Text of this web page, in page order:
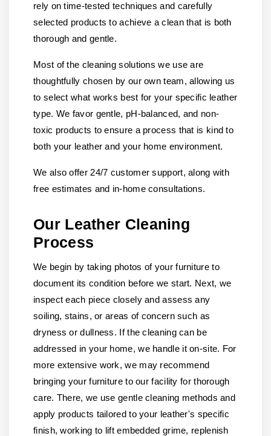
rely on time-tested techniques and carefully
selected products to achieve a clean that is both
thorough and gentle.
Most of the cleaning solutions we use are
thoughtfully chosen by our own team, allowing us
to select what works best for your specific leather
type. We favor gentle, pH-balanced, and non-
toxic products to ensure a process that is kind to
both your leather and your home environment.
We also offer 24/7 customer support, along with
free estimates and in-home consultations.
Our Leather Cleaning
Process
We begin by taking photos of your furniture to
document its condition before we start. Next, we
inspect each piece closely and assess any
soiling, stains, or areas of concern such as
dryness or dullness. If the cleaning can be
addressed in your home, we handle it on-site. For
more extensive work, we may recommend
bringing your furniture to our facility for thorough
care. There, we use gentle cleaning methods and
apply products tailored to your leather's specific
finish, working to lift embedded grime, replenish